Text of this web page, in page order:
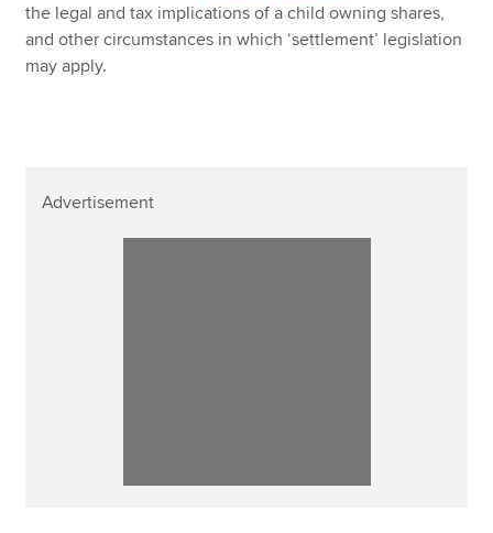
the legal and tax implications of a child owning shares,
and other circumstances in which ‘settlement’ legislation
may apply.
Advertisement